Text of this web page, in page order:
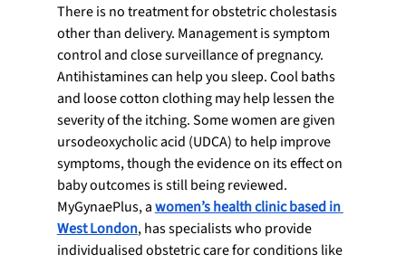
There is no treatment for obstetric cholestasis
other than delivery. Management is symptom
control and close surveillance of pregnancy.
Antihistamines can help you sleep. Cool baths
and loose cotton clothing may help lessen the
severity of the itching. Some women are given
ursodeoxycholic acid (UDCA) to help improve
symptoms, though the evidence on its effect on
baby outcomes is still being reviewed.
MyGynaePlus, a women’s health clinic based in
West London, has specialists who provide
individualised obstetric care for conditions like